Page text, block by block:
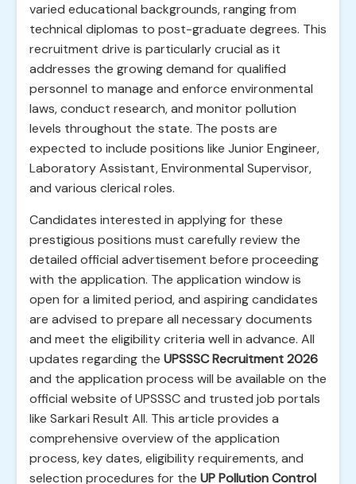
varied educational backgrounds, ranging from
technical diplomas to post-graduate degrees. This
recruitment drive is particularly crucial as it
addresses the growing demand for qualified
personnel to manage and enforce environmental
laws, conduct research, and monitor pollution
levels throughout the state. The posts are
expected to include positions like Junior Engineer,
Laboratory Assistant, Environmental Supervisor,
and various clerical roles.
Candidates interested in applying for these
prestigious positions must carefully review the
detailed official advertisement before proceeding
with the application. The application window is
open for a limited period, and aspiring candidates
are advised to prepare all necessary documents
and meet the eligibility criteria well in advance. All
updates regarding the UPSSSC Recruitment 2026
and the application process will be available on the
official website of UPSSSC and trusted job portals
like Sarkari Result All. This article provides a
comprehensive overview of the application
process, key dates, eligibility requirements, and
selection procedures for the UP Pollution Control